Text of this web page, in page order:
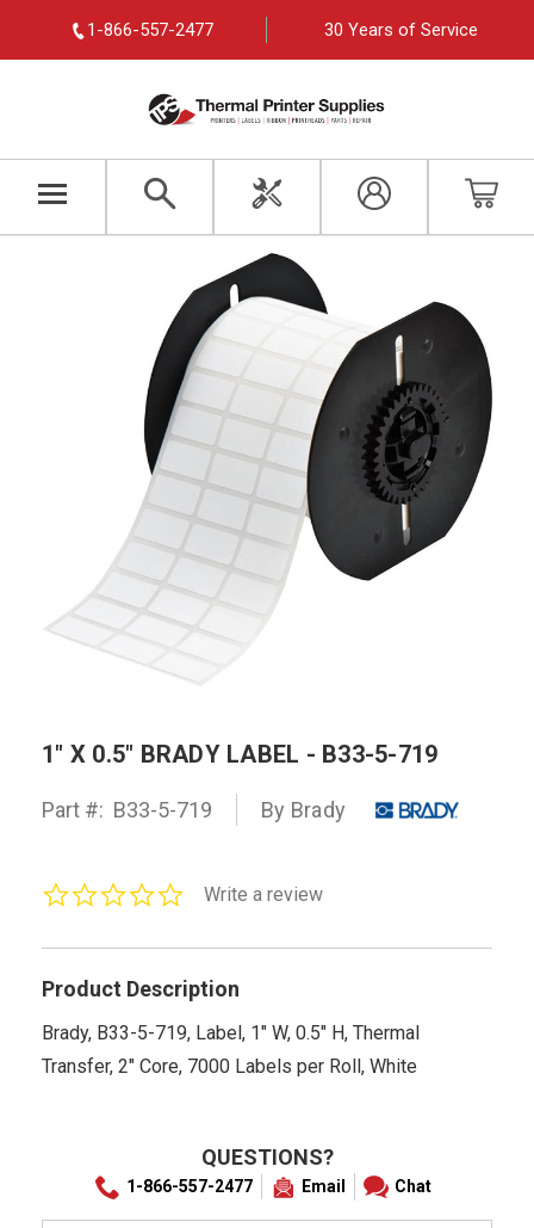
1-866-557-2477 30 Years of Service
1" X 0.5" BRADY LABEL - B33-5-719
Part #: B33-5-719 By Brady
0.0Write a review
Product Description
Brady, B33-5-719, Label, 1" W, 0.5" H, Thermal
Transfer, 2" Core, 7000 Labels per Roll, White
QUESTIONS?
1-866-557-2477 Email Chat